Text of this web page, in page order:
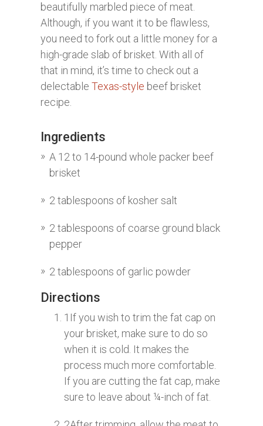
beautifully marbled piece of meat.
Although, if you want it to be flawless,
you need to fork out a little money for a
high-grade slab of brisket. With all of
that in mind, it’s time to check out a
delectable Texas-style beef brisket
recipe.
Ingredients
A 12 to 14-pound whole packer beef
brisket
2 tablespoons of kosher salt
2 tablespoons of coarse ground black
pepper
2 tablespoons of garlic powder
Directions
1 If you wish to trim the fat cap on
your brisket, make sure to do so
when it is cold. It makes the
process much more comfortable.
If you are cutting the fat cap, make
sure to leave about ¼-inch of fat.